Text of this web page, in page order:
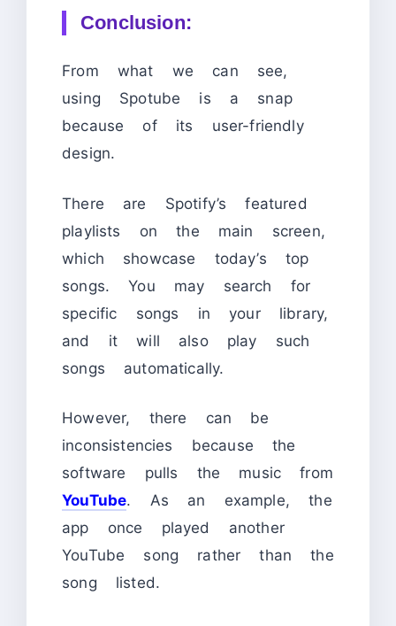
Conclusion:
From what we can see,
using Spotube is a snap
because of its user-friendly
design.
There are Spotify’s featured
playlists on the main screen,
which showcase today’s top
songs. You may search for
specific songs in your library,
and it will also play such
songs automatically.
However, there can be
inconsistencies because the
software pulls the music from
YouTube. As an example, the
app once played another
YouTube song rather than the
song listed.